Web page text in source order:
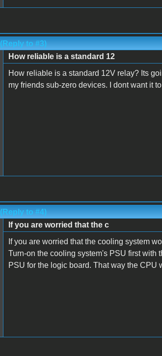
(Reply to #3)
How reliable is a standard 12
How reliable is a standard 12V relay? Its
my friends sub-zero devices. I dont want it
(Reply to #4)
If you are worried that the c
If you are worried that the cooling system
Turn-on the cooling system's PSU first with
PSU for the logic board. That way the CPU